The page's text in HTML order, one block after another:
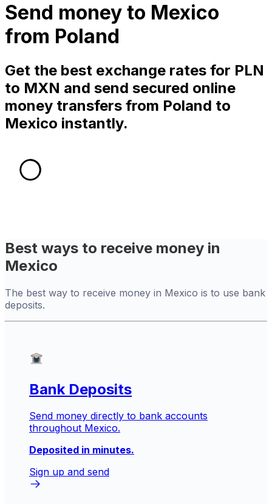
Send money to Mexico
from Poland
Get the best exchange rates for PLN
to MXN and send secured online
money transfers from Poland to
Mexico instantly.
Best ways to receive money in
Mexico
The best way to receive money in Mexico is to use bank
deposits.
Bank Deposits
Send money directly to bank accounts
throughout Mexico.
Deposited in minutes.
Sign up and send